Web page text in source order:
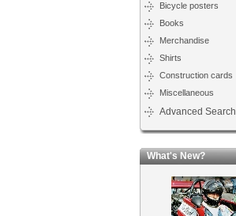
Bicycle posters
Books
Merchandise
Shirts
Construction cards
Miscellaneous
Advanced Search
What's New?